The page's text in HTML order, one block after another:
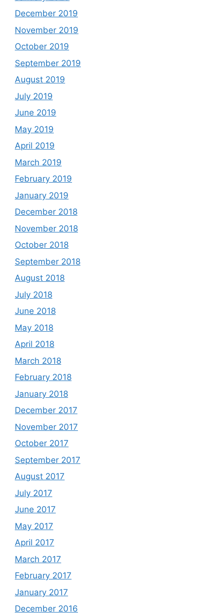
December 2019
November 2019
October 2019
September 2019
August 2019
July 2019
June 2019
May 2019
April 2019
March 2019
February 2019
January 2019
December 2018
November 2018
October 2018
September 2018
August 2018
July 2018
June 2018
May 2018
April 2018
March 2018
February 2018
January 2018
December 2017
November 2017
October 2017
September 2017
August 2017
July 2017
June 2017
May 2017
April 2017
March 2017
February 2017
January 2017
December 2016